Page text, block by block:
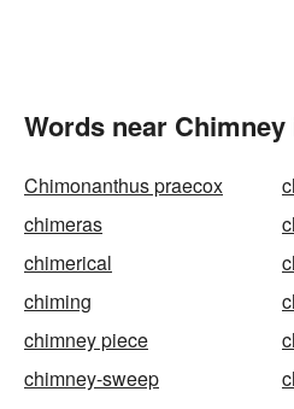
Words near
Chimonanthus praecox
chimeras
chimerical
chiming
chimney piece
chimney-sweep